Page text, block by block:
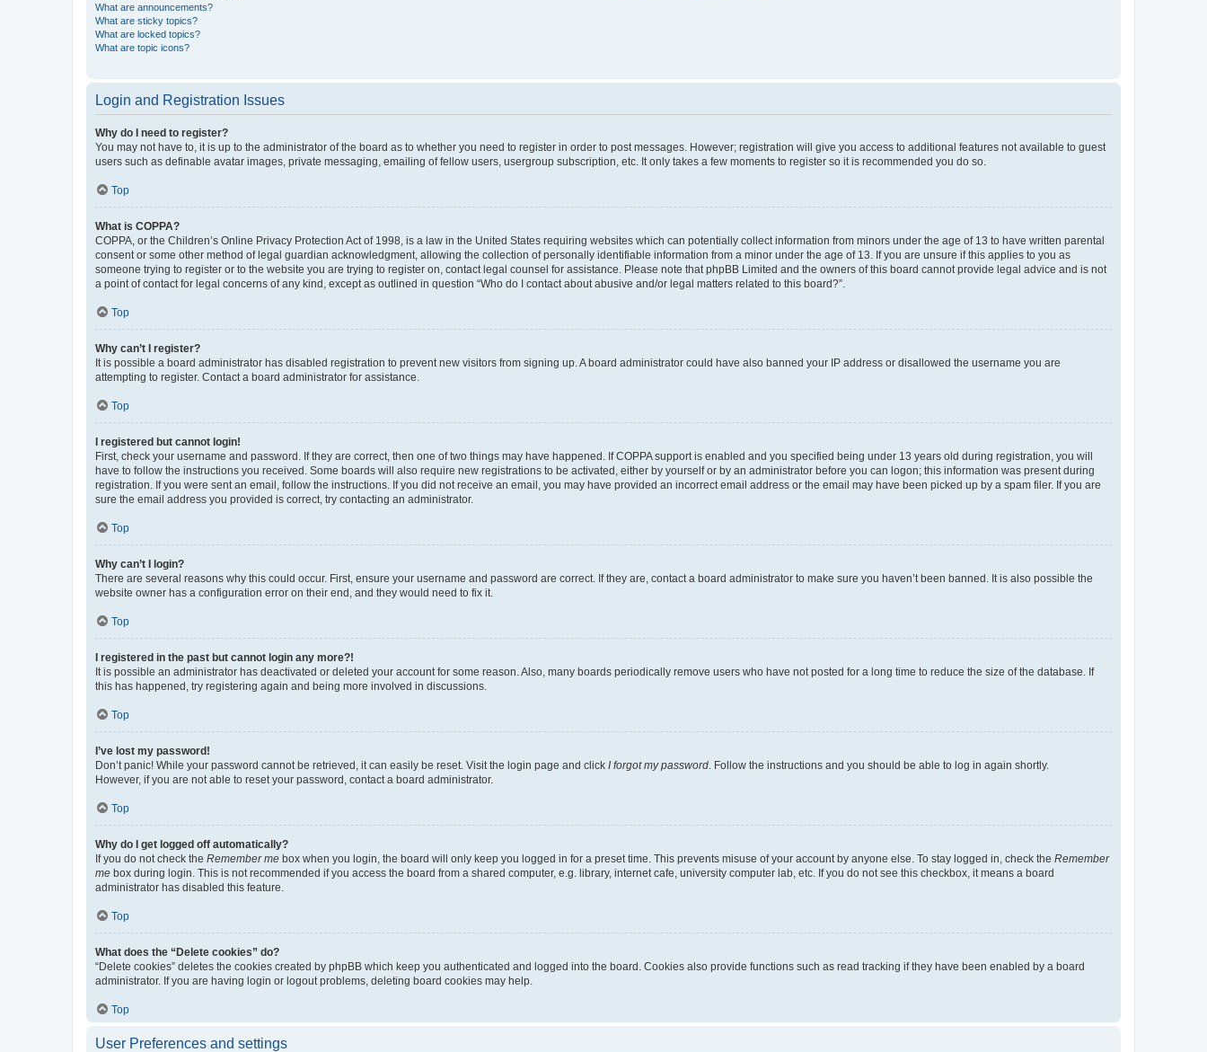
What are announcements?
What are sticky topics?
What are locked topics?
What are topic icons?
Login and Registration Issues
Why do I need to register?
You may not have to, it is up to the administrator of the board as to whether you need to register in order to post messages. However; registration will give you access to additional features not available to guest
users such as definable avatar images, private messaging, emailing of fellow users, usergroup subscription, etc. It only takes a few moments to register so it is recommended you do so.
Top
What is COPPA?
COPPA, or the Children’s Online Privacy Protection Act of 1998, is a law in the United States requiring websites which can potentially collect information from minors under the age of 13 to have written parental
consent or some other method of legal guardian acknowledgment, allowing the collection of personally identifiable information from a minor under the age of 13. If you are unsure if this applies to you as
someone trying to register or to the website you are trying to register on, contact legal counsel for assistance. Please note that phpBB Limited and the owners of this board cannot provide legal advice and is not
a point of contact for legal concerns of any kind, except as outlined in question “Who do I contact about abusive and/or legal matters related to this board?”.
Top
Why can’t I register?
It is possible a board administrator has disabled registration to prevent new visitors from signing up. A board administrator could have also banned your IP address or disallowed the username you are
attempting to register. Contact a board administrator for assistance.
Top
I registered but cannot login!
First, check your username and password. If they are correct, then one of two things may have happened. If COPPA support is enabled and you specified being under 13 years old during registration, you will
have to follow the instructions you received. Some boards will also require new registrations to be activated, either by yourself or by an administrator before you can logon; this information was present during
registration. If you were sent an email, follow the instructions. If you did not receive an email, you may have provided an incorrect email address or the email may have been picked up by a spam filer. If you are
sure the email address you provided is correct, try contacting an administrator.
Top
Why can’t I login?
There are several reasons why this could occur. First, ensure your username and password are correct. If they are, contact a board administrator to make sure you haven’t been banned. It is also possible the
website owner has a configuration error on their end, and they would need to fix it.
Top
I registered in the past but cannot login any more?!
It is possible an administrator has deactivated or deleted your account for some reason. Also, many boards periodically remove users who have not posted for a long time to reduce the size of the database. If
this has happened, try registering again and being more involved in discussions.
Top
I’ve lost my password!
Don’t panic! While your password cannot be retrieved, it can easily be reset. Visit the login page and click I forgot my password. Follow the instructions and you should be able to log in again shortly.
However, if you are not able to reset your password, contact a board administrator.
Top
Why do I get logged off automatically?
If you do not check the Remember me box when you login, the board will only keep you logged in for a preset time. This prevents misuse of your account by anyone else. To stay logged in, check the Remember
me box during login. This is not recommended if you access the board from a shared computer, e.g. library, internet cafe, university computer lab, etc. If you do not see this checkbox, it means a board
administrator has disabled this feature.
Top
What does the “Delete cookies” do?
“Delete cookies” deletes the cookies created by phpBB which keep you authenticated and logged into the board. Cookies also provide functions such as read tracking if they have been enabled by a board
administrator. If you are having login or logout problems, deleting board cookies may help.
Top
User Preferences and settings